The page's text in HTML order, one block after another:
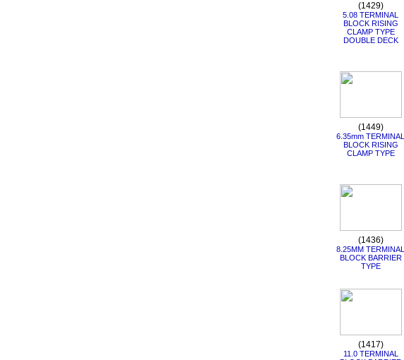
(1429)
5.08 TERMINAL
BLOCK RISING
CLAMP TYPE
DOUBLE DECK
(1449)
6.35mm TERMINAL
BLOCK RISING
CLAMP TYPE
(1436)
8.25MM TERMINAL
BLOCK BARRIER
TYPE
(1417)
11.0 TERMINAL